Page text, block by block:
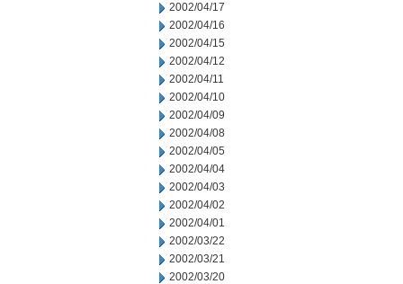
2002/04/17
2002/04/16
2002/04/15
2002/04/12
2002/04/11
2002/04/10
2002/04/09
2002/04/08
2002/04/05
2002/04/04
2002/04/03
2002/04/02
2002/04/01
2002/03/22
2002/03/21
2002/03/20